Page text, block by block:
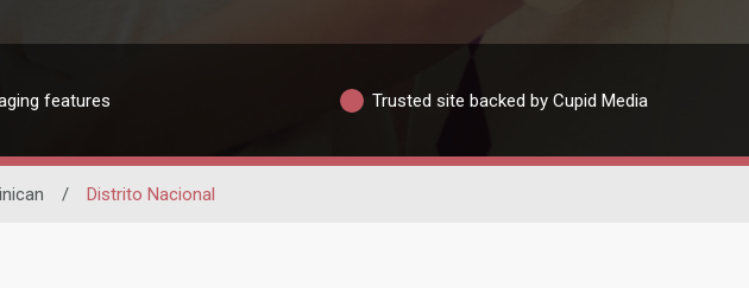
features Trusted site backed by Cupid Media
/ Distrito Nacional